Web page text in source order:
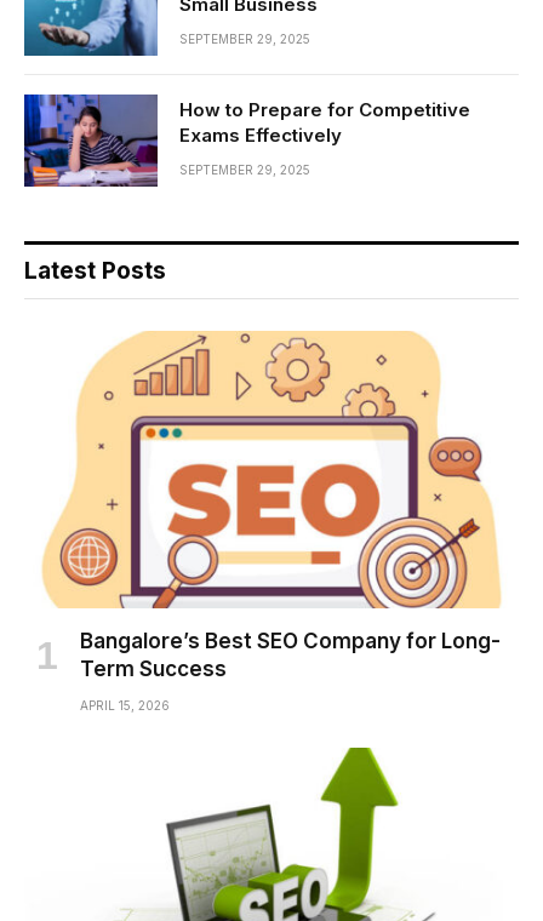
SEPTEMBER 29, 2025
How to Prepare for Competitive
Exams Effectively
SEPTEMBER 29, 2025
Latest Posts
Bangalore’s Best SEO Company for Long-
Term Success
APRIL 15, 2026